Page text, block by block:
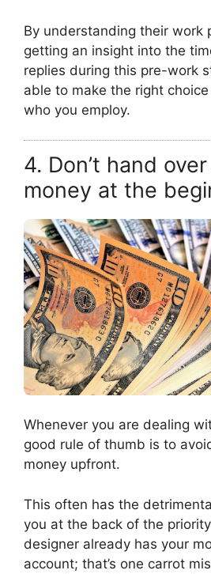
By understanding their work
getting an insight into the
replies during this pre-work
able to make the right
who you employ.
4. Don’t hand
money at the
Whenever you are dealing
good rule of thumb is to
money upfront.
This often has the
you at the back of the
designer already has your
account; that’s one carrot